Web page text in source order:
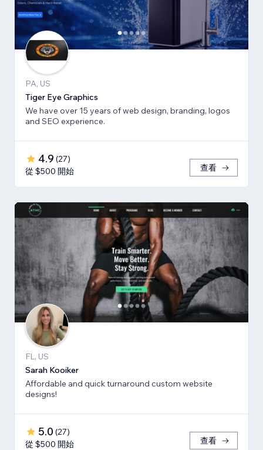
PA, US
Tiger Eye Graphics
We have over 15 years of web design, branding, logos
and SEO experience.
4.9 (27)
從 $500 開始
查看
FL, US
Sarah Kooiker
Affordable and quick turnaround custom website
designs!
5.0 (27)
從 $500 開始
查看